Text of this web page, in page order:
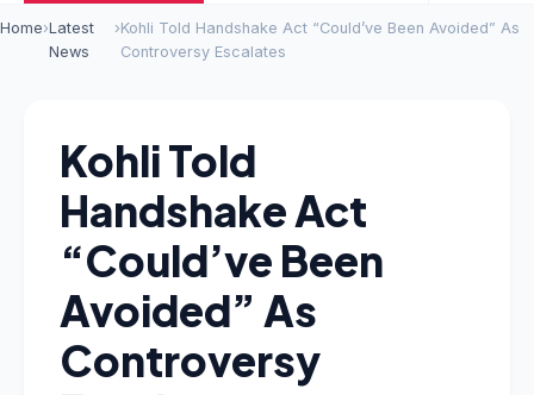
Home›Latest
News
›Kohli Told Handshake Act “Could’ve Been Avoided” As
Controversy Escalates
Kohli Told
Handshake Act
“Could’ve Been
Avoided” As
Controversy